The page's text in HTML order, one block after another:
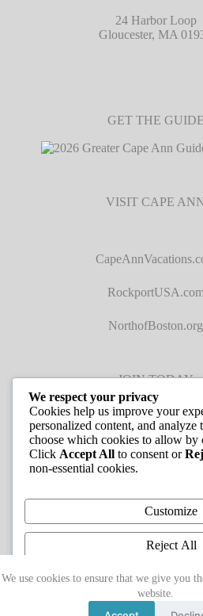
We use cookies to ensure that we give you
website.
24 Harbor Loop
Gloucester, MA
GET THE GUIDE
VISIT CAPE
NorthofBoston.org
JOIN TODAY
Commerce
We respect your privacy
Cookies help us improve your
personalized content, and analyze
choose which cookies to allow by
Click Accept All to consent or
non-essential cookies.
Customize
Reject All
Accept All
Powered by